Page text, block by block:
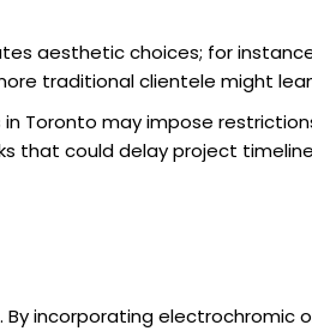
aesthetic choices; for
traditional clientele might
in Toronto may impose
that could delay project
incorporating electrochromic